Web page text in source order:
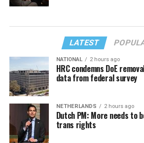
LATEST
NATIONAL 2 hours ago
HRC condemns DoE
data from federal survey
NETHERLANDS 2 hours ago
Dutch PM: More needs to
trans rights